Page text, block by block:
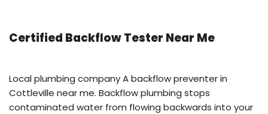
Certified Backflow Tester Near Me
Local plumbing company A backflow preventer in
Cottleville near me. Backflow plumbing stops
contaminated water from flowing backwards into your